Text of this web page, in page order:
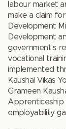
labour market
make a claim
Development
Development
government’s
vocational
implemented
Kaushal Vikas
Grameen
Apprenticeship
employability